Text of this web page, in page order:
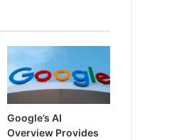
Google’s AI
Overview Provides